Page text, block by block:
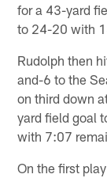
for a 43-yard
to 24-20 with
Rudolph then
and-6 to the
on third down
yard field goal
with 7:07
On the first